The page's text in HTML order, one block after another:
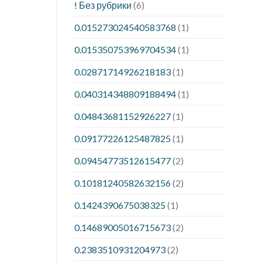
! Без рубрики (6)
0.015273024540583768 (1)
0.015350753969704534(1)
0.02871714926218183(1)
0.040314348809188494(1)
0.04843681152926227(1)
0.09177226125487825(1)
0.09454773512615477(2)
0.10181240582632156(2)
0.1424390675038325(1)
0.14689005016715673(2)
0.2383510931204973(2)